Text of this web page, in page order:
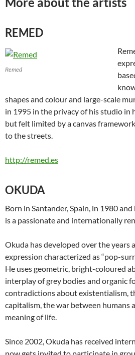
REMED
Remed
shapes and colour and large-scale
in 1995 in the privacy of his studio in
but felt limited by a canvas
to the streets.
http://remed.es
OKUDA
Born in Santander, Spain, in 1980
is a passionate and internationally
Okuda has developed over the years
expression characterized as “pop-
He uses geometric, bright-coloured
interplay of grey bodies and organic
contradictions about existentialism,
capitalism, the war between humans
meaning of life.
Since 2002, Okuda has received